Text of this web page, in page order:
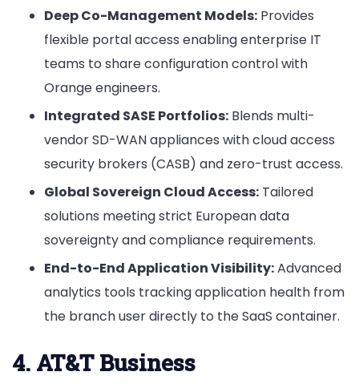
Deep Co-Management Models: Provides
flexible portal access enabling enterprise IT
teams to share configuration control with
Orange engineers.
Integrated SASE Portfolios: Blends multi-
vendor SD-WAN appliances with cloud access
security brokers (CASB) and zero-trust access.
Global Sovereign Cloud Access: Tailored
solutions meeting strict European data
sovereignty and compliance requirements.
End-to-End Application Visibility:Advanced
analytics tools tracking application health from
the branch user directly to the SaaS container.
4. AT&T Business